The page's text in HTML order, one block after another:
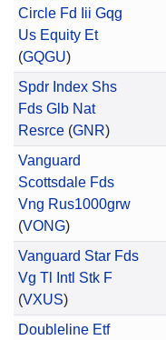
Circle Fd Iii Gqg
Us Equity Et
(GQGU)
Spdr Index Shs
Fds Glb Nat
Resrce(GNR)
Vanguard
Scottsdale Fds
Vng Rus1000grw
(VONG)
Vanguard Star Fds
Vg Tl Intl Stk F
(VXUS)
Doubleline Etf